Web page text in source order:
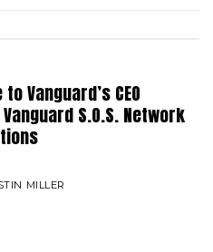
Vanguard’s CEO
S.O.S. Network
MILLER